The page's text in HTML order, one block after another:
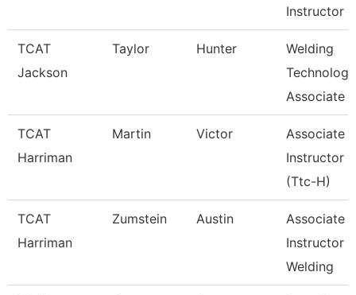
Instructor
TCAT
Jackson
Taylor Hunter
Welding
Technology
Associate I
TCAT
Harriman
Martin Victor
Associate
Instructor
(Ttc-H)
TCAT
Harriman
Zumstein Austin
Associate
Instructor
Welding